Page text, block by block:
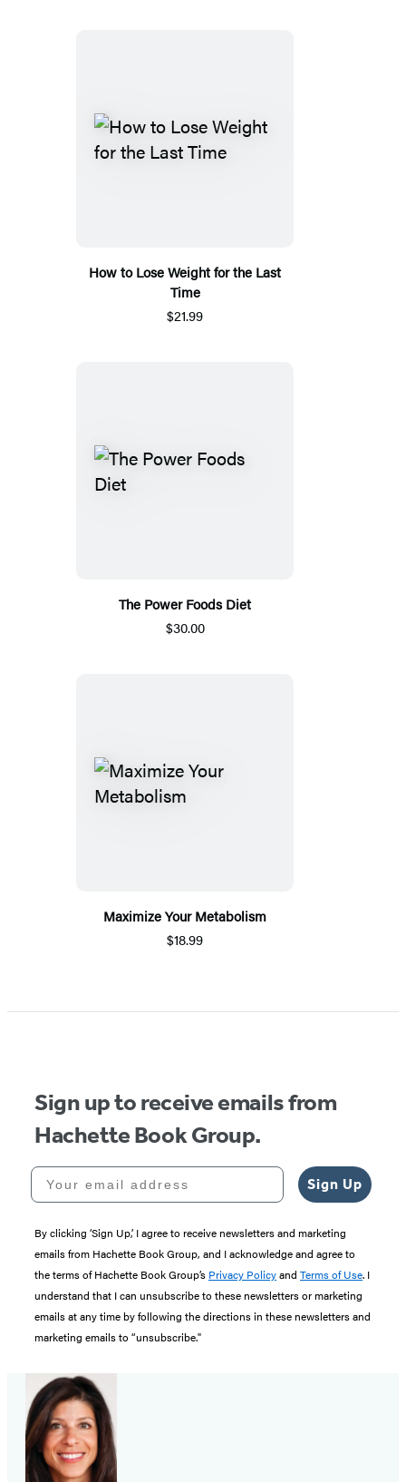
How to Lose Weight for the Last
Time
$21.99
The Power Foods Diet
$30.00
Maximize Your Metabolism
$18.99
Sign up to receive emails from
Hachette Book Group.
Your email address
Sign Up
By clicking ‘Sign Up,’ I agree to receive newsletters and marketing
emails from Hachette Book Group, and I acknowledge and agree to
the terms of Hachette Book Group’s Privacy Policyand Terms of Use. I
understand that I can unsubscribe to these newsletters or marketing
emails at any time by following the directions in these newsletters and
marketing emails to “unsubscribe."